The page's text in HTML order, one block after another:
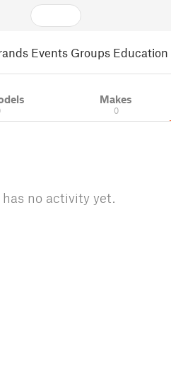
Events Groups Education
Makes
0
has no activity yet.